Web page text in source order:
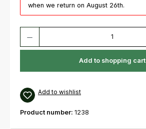
when we return on August 26th.
Add to shopping cart
Add to wishlist
Product number: 1238